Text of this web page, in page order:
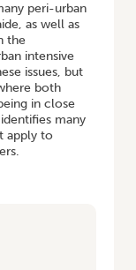
peri-urban
as well as
the
intensive
issues, but
both
in close
many
apply to